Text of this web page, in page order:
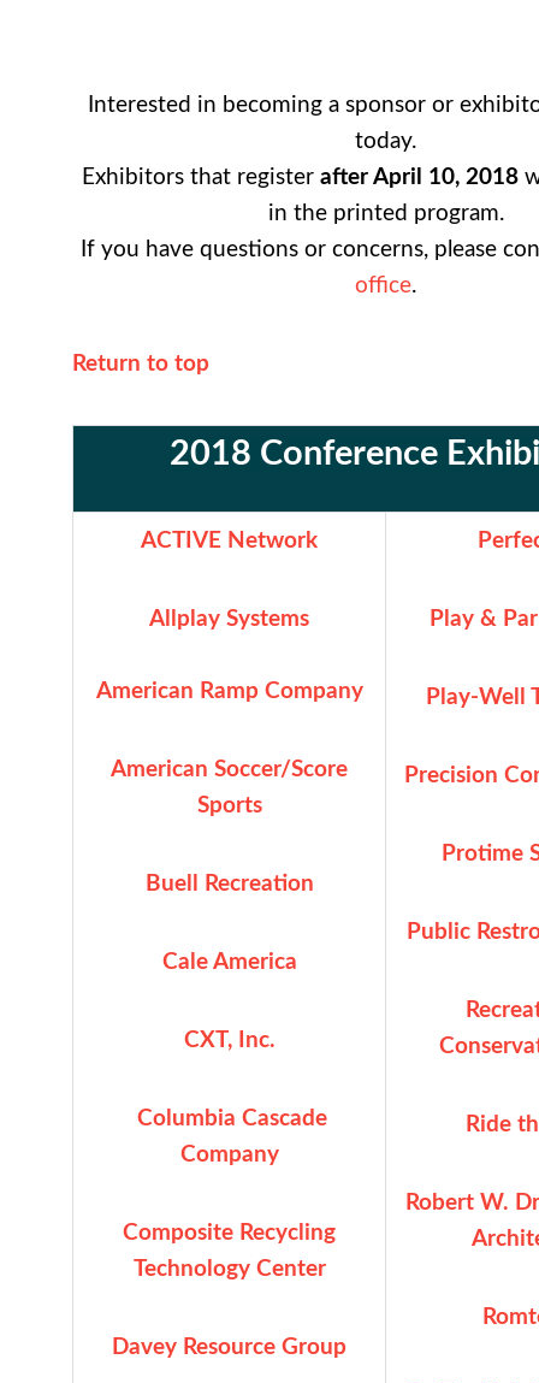
Interested in becoming a sponsor or
today.
Exhibitors that register after April 10, 2018
in the printed program.
If you have questions or concerns, please
office.
Return to top
2018 Conference
ACTIVE Network
Allplay Systems
American Ramp Company
American Soccer/Score
Sports
Buell Recreation
Cale America
CXT, Inc.
Columbia Cascade
Company
Composite Recycling
Technology Center
Davey Resource Group
Play &
Play-Well
Precision
Protime
Public
Ride
Robert W.